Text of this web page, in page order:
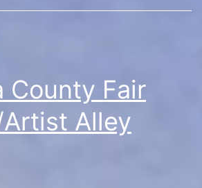
County Fair
Alley